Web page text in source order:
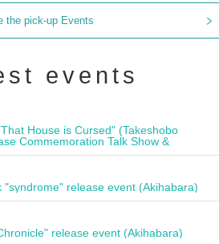
the pick-up Events
events
House is Cursed" (Takeshobo
Commemoration Talk Show &
release event (Akihabara)
release event (Akihabara)